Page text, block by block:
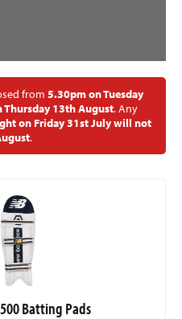
from 5.30pm on Tuesday
Thursday 13th August. Any
on Friday 31st July will not
.
Batting Pads